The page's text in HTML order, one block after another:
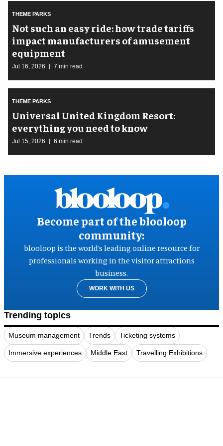
THEME PARKS
Not such an easy ride: how trade tariffs
impact manufacturers of amusement
equipment
Jul 16, 2026 7 min read
THEME PARKS
Universal United Kingdom Resort:
everything you need to know
Jul 15, 2026 6 min read
Become part of the blooloop
community:
blooloop is the world’s leading online resource for
professionals working in the visitor attractions
business.
WORK WITH US
Trending topics
Museum management Trends Ticketing systems
Immersive experiences Middle East Travelling Exhibitions